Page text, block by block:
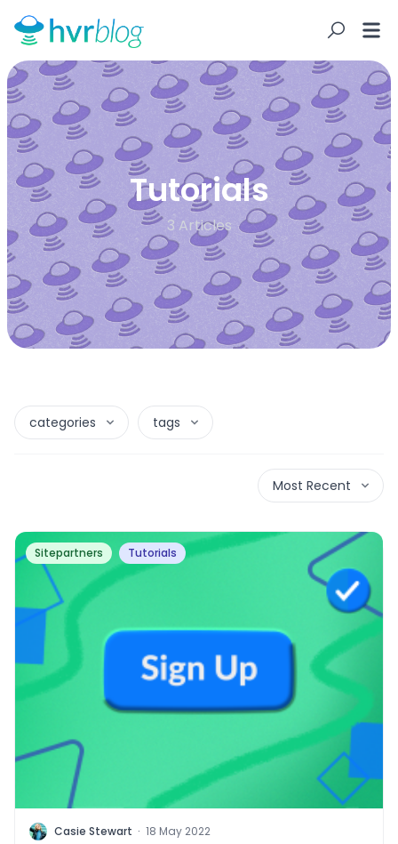
Tutorials
3 Articles
categories tags
Most Recent
Sitepartners Tutorials
C Casie Stewart · 18 May 2022